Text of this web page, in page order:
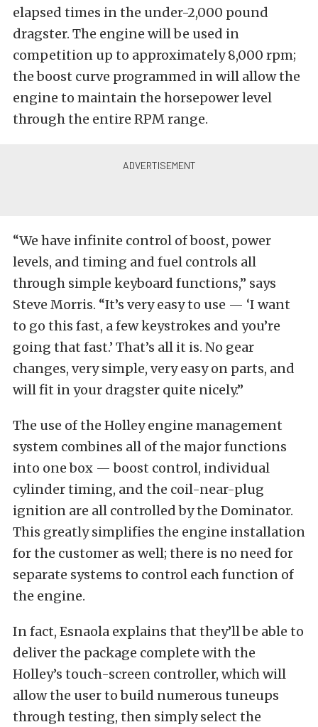
elapsed times in the under-2,000 pound
dragster. The engine will be used in
competition up to approximately 8,000 rpm;
the boost curve programmed in will allow the
engine to maintain the horsepower level
through the entire RPM range.
“We have infinite control of boost, power
levels, and timing and fuel controls all
through simple keyboard functions,” says
Steve Morris. “It’s very easy to use — ‘I want
to go this fast, a few keystrokes and you’re
going that fast.’ That’s all it is. No gear
changes, very simple, very easy on parts, and
will fit in your dragster quite nicely.”
The use of the Holley engine management
system combines all of the major functions
into one box — boost control, individual
cylinder timing, and the coil-near-plug
ignition are all controlled by the Dominator.
This greatly simplifies the engine installation
for the customer as well; there is no need for
separate systems to control each function of
the engine.
In fact, Esnaola explains that they’ll be able to
deliver the package complete with the
Holley’s touch-screen controller, which will
allow the user to build numerous tuneups
through testing, then simply select the